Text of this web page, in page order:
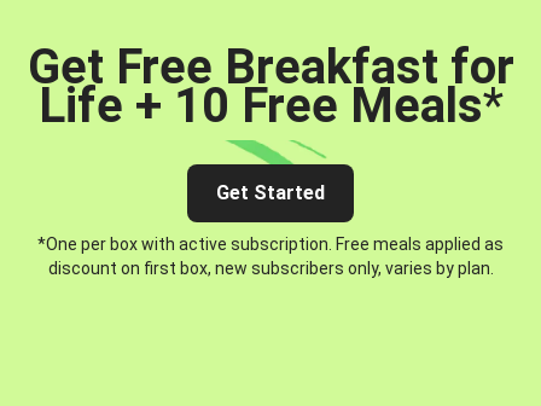
Get Free Breakfast for
Life + 10 Free Meals*
Get Started
*One per box with active subscription. Free meals applied as
discount on first box, new subscribers only, varies by plan.